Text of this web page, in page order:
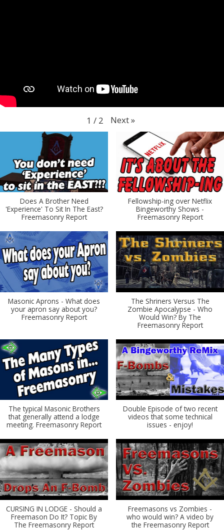
1 / 2 Next»
Does A Brother Need
'Experience' To Sit In The East?
Freemasonry Report
Fellowship-ing over Netflix
Bingeworthy Shows -
Freemasonry Report
Masonic Aprons - What does
your apron say about you?
Freemasonry Report
The Shriners Versus The
Zombie Apocalypse - Who
Would Win? By The
Freemasonry Report
The typical Masonic Brothers
that generally attend a lodge
meeting. Freemasonry Report
Double Episode of two recent
videos that some technical
issues - enjoy!
CURSING IN LODGE - Should a
Freemason Do It? Topic By
The Freemasonry Report
Freemasons vs Zombies -
who would win? A video by
the Freemasonry Report